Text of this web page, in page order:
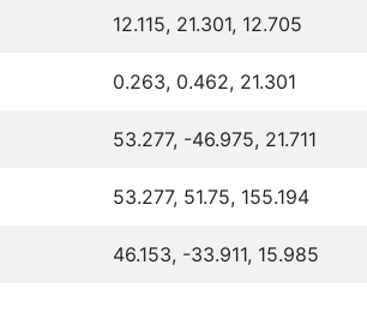
12.115, 21.301, 12.705
0.263, 0.462, 21.301
53.277, -46.975, 21.711
53.277, 51.75, 155.194
46.153, -33.911, 15.985